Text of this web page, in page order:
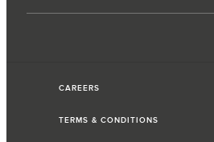
CAREERS
TERMS & CONDITIONS